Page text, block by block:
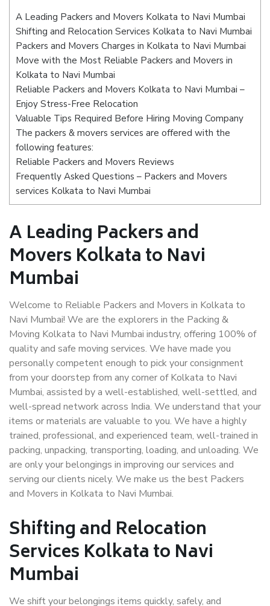
A Leading Packers and Movers Kolkata to Navi Mumbai
Shifting and Relocation Services Kolkata to Navi Mumbai
Packers and Movers Charges in Kolkata to Navi Mumbai
Move with the Most Reliable Packers and Movers in
Kolkata to Navi Mumbai
Reliable Packers and Movers Kolkata to Navi Mumbai –
Enjoy Stress-Free Relocation
Valuable Tips Required Before Hiring Moving Company
The packers & movers services are offered with the
following features:
Reliable Packers and Movers Reviews
Frequently Asked Questions – Packers and Movers
services Kolkata to Navi Mumbai
A Leading Packers and
Movers Kolkata to Navi
Mumbai
Welcome to Reliable Packers and Movers in Kolkata to
Navi Mumbai! We are the explorers in the Packing &
Moving Kolkata to Navi Mumbai industry, offering 100% of
quality and safe moving services. We have made you
personally competent enough to pick your consignment
from your doorstep from any corner of Kolkata to Navi
Mumbai, assisted by a well-established, well-settled, and
well-spread network across India. We understand that your
items or materials are valuable to you. We have a highly
trained, professional, and experienced team, well-trained in
packing, unpacking, transporting, loading, and unloading. We
are only your belongings in improving our services and
serving our clients nicely. We make us the best Packers
and Movers in Kolkata to Navi Mumbai.
Shifting and Relocation
Services Kolkata to Navi
Mumbai
We shift your belongings items quickly, safely, and